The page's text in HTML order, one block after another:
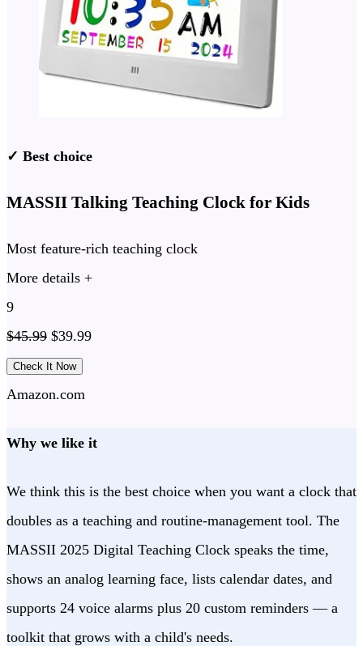
✓ Best choice
MASSII Talking Teaching Clock for Kids
Most feature-rich teaching clock
More details +
9
$45.99 $39.99
Check It Now
Amazon.com
Why we like it
We think this is the best choice when you want a clock that
doubles as a teaching and routine-management tool. The
MASSII 2025 Digital Teaching Clock speaks the time,
shows an analog learning face, lists calendar dates, and
supports 24 voice alarms plus 20 custom reminders — a
toolkit that grows with a child's needs.